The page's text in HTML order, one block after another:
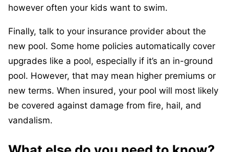
however often your kids want to swim.
Finally, talk to your insurance provider about the
new pool. Some home policies automatically cover
upgrades like a pool, especially if it’s an in-ground
pool. However, that may mean higher premiums or
new terms. When insured, your pool will most likely
be covered against damage from fire, hail, and
vandalism.